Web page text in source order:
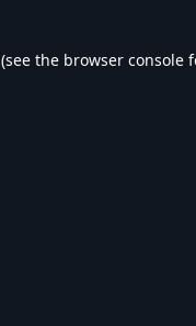
(see the browser console